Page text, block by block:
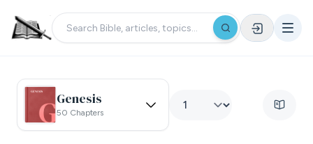
Genesis
50 Chapters